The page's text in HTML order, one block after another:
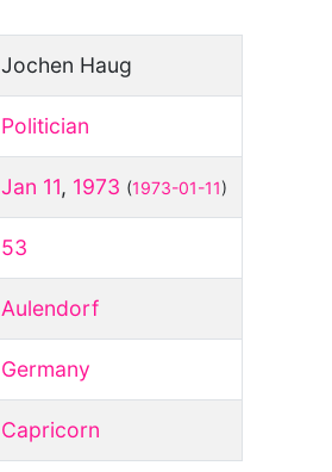
Jochen Haug
Politician
Jan 11, 1973 (1973-01-11)
53
Aulendorf
Germany
Capricorn